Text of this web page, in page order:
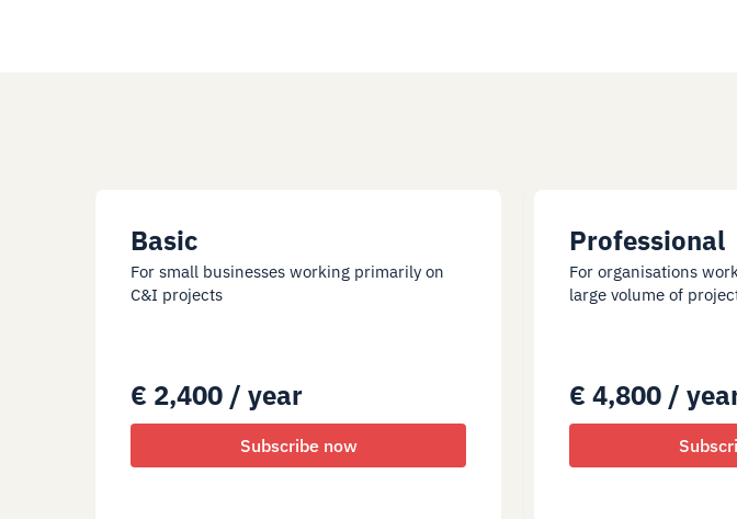
Basic
For small businesses working primarily on
C&I projects
€ 2,400 / year
Professional
For organisations
large volume of
€ 4,800 /
Subscribe now